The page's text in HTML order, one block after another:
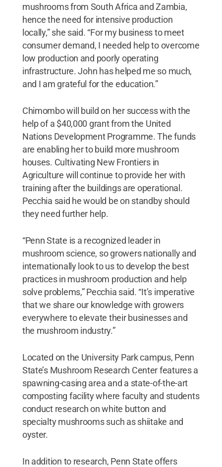
mushrooms from South Africa and Zambia,
hence the need for intensive production
locally,” she said. “For my business to meet
consumer demand, I needed help to overcome
low production and poorly operating
infrastructure. John has helped me so much,
and I am grateful for the education.”
Chimombo will build on her success with the
help of a $40,000 grant from the United
Nations Development Programme. The funds
are enabling her to build more mushroom
houses. Cultivating New Frontiers in
Agriculture will continue to provide her with
training after the buildings are operational.
Pecchia said he would be on standby should
they need further help.
“Penn State is a recognized leader in
mushroom science, so growers nationally and
internationally look to us to develop the best
practices in mushroom production and help
solve problems,” Pecchia said. “It’s imperative
that we share our knowledge with growers
everywhere to elevate their businesses and
the mushroom industry.”
Located on the University Park campus, Penn
State’s Mushroom Research Center features a
spawning-casing area and a state-of-the-art
composting facility where faculty and students
conduct research on white button and
specialty mushrooms such as shiitake and
oyster.
In addition to research, Penn State offers